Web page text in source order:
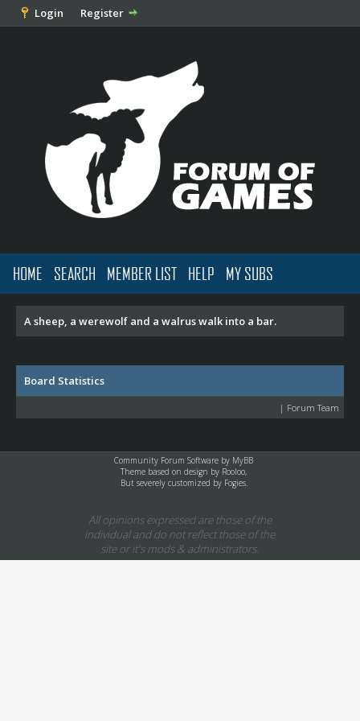
Login Register
HOME SEARCH MEMBER LIST HELP MY SUBS
A sheep, a werewolf and a walrus walk into a bar.
Board Statistics
| Forum Team
Community Forum Software by MyBB
Theme based on design by Rooloo,
But severely customized by Fogies.
All opinions expressed are those of the
individual and do not reflect those of the
site or it's mods & administrators.